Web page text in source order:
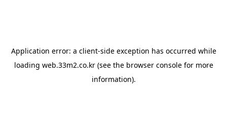
Application error: a client-side exception has occurred while
loading web.33m2.co.kr(see the browser consolefor more
information).